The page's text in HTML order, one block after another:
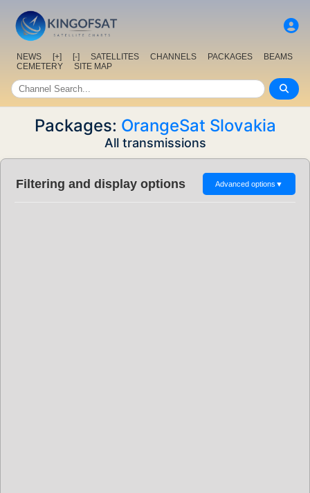
NEWS [+] [-] SATELLITES CHANNELS PACKAGES
BEAMS
CEMETERY
SITE MAP
Packages: OrangeSat Slovakia
All transmissions
Filtering and display options Advanced options ▼